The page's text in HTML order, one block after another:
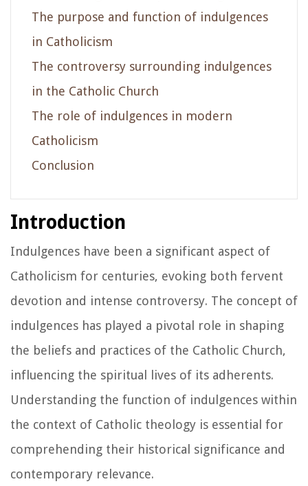
The purpose and function of indulgences
in Catholicism
The controversy surrounding indulgences
in the Catholic Church
The role of indulgences in modern
Catholicism
Conclusion
Introduction
Indulgences have been a significant aspect of
Catholicism for centuries, evoking both fervent
devotion and intense controversy. The concept of
indulgences has played a pivotal role in shaping
the beliefs and practices of the Catholic Church,
influencing the spiritual lives of its adherents.
Understanding the function of indulgences within
the context of Catholic theology is essential for
comprehending their historical significance and
contemporary relevance.